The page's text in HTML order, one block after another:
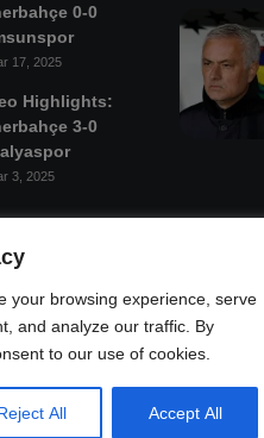
your browsing experience, serve
and analyze our traffic. By
to our use of cookies.
All Accept All
0-0
17, 2025
Highlights:
3-0
3, 2025
Reserved | Fenerbahçe Football